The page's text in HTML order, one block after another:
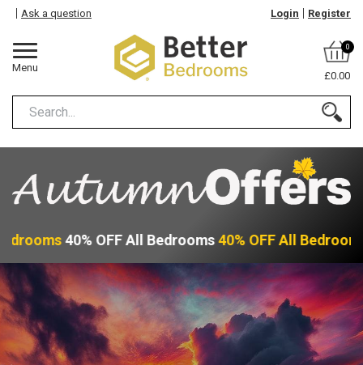
Menu
Ask a question Login Register
0
£0.00
40% OFF All Bedrooms40% OFF All